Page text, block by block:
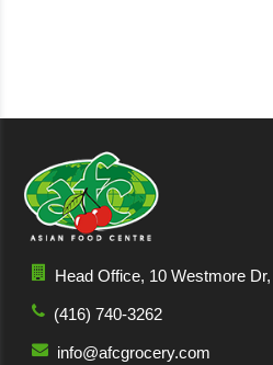
Head Office, 10 Westmore
(416) 740-3262
info@afcgrocery.com